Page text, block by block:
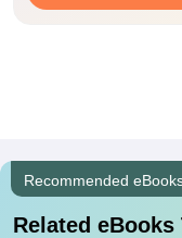
Recommended
Related